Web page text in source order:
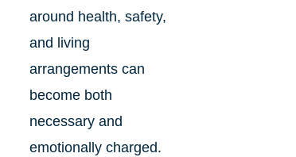
around health, safety,
and living
arrangements can
become both
necessary and
emotionally charged.